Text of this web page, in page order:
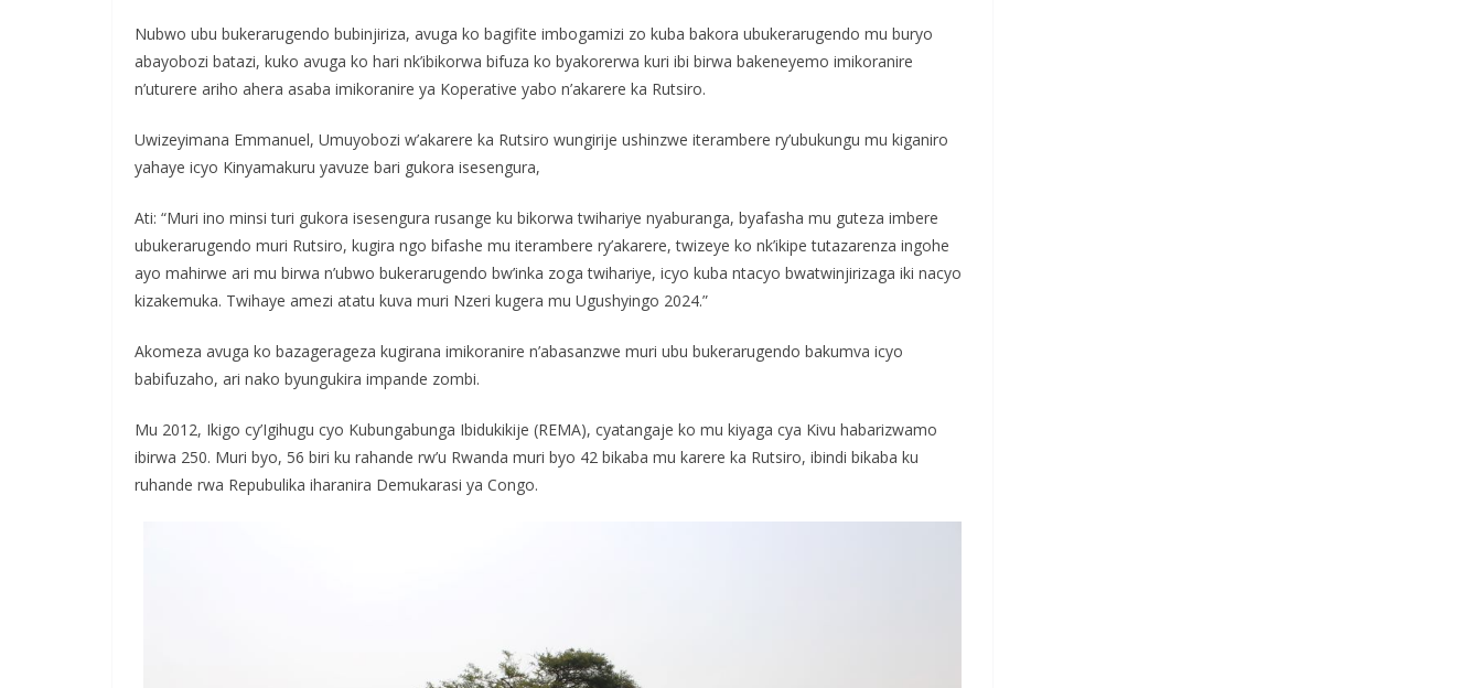
Nubwo ubu bukerarugendo bubinjiriza, avuga ko bagifite imbogamizi zo kuba bakora ubukerarugendo mu buryo
abayobozi batazi, kuko avuga ko hari nk’ibikorwa bifuza ko byakorerwa kuri ibi birwa bakeneyemo imikoranire
n’uturere ariho ahera asaba imikoranire ya Koperative yabo n’akarere ka Rutsiro.
Uwizeyimana Emmanuel, Umuyobozi w’akarere ka Rutsiro wungirije ushinzwe iterambere ry’ubukungu mu kiganiro
yahaye icyo Kinyamakuru yavuze bari gukora isesengura,
Ati: “Muri ino minsi turi gukora isesengura rusange ku bikorwa twihariye nyaburanga, byafasha mu guteza imbere
ubukerarugendo muri Rutsiro, kugira ngo bifashe mu iterambere ry’akarere, twizeye ko nk’ikipe tutazarenza ingohe
ayo mahirwe ari mu birwa n’ubwo bukerarugendo bw’inka zoga twihariye, icyo kuba ntacyo bwatwinjirizaga iki nacyo
kizakemuka. Twihaye amezi atatu kuva muri Nzeri kugera mu Ugushyingo 2024.”
Akomeza avuga ko bazagerageza kugirana imikoranire n’abasanzwe muri ubu bukerarugendo bakumva icyo
babifuzaho, ari nako byungukira impande zombi.
Mu 2012, Ikigo cy’Igihugu cyo Kubungabunga Ibidukikije (REMA), cyatangaje ko mu kiyaga cya Kivu habarizwamo
ibirwa 250. Muri byo, 56 biri ku rahande rw’u Rwanda muri byo 42 bikaba mu karere ka Rutsiro, ibindi bikaba ku
ruhande rwa Repubulika iharanira Demukarasi ya Congo.